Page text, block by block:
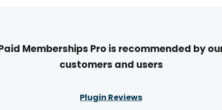
Memberships Pro is recommended by
customers and users
Plugin Reviews